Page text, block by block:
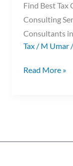
Find Best Tax
Consulting
Consultants
Tax / M Umar /
2025
Read More »